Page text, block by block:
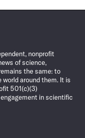
nonprofit
of science,
the same: to
around them. It is
501(c)(3)
in scientific